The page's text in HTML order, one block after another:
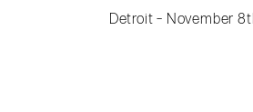
Detroit – November